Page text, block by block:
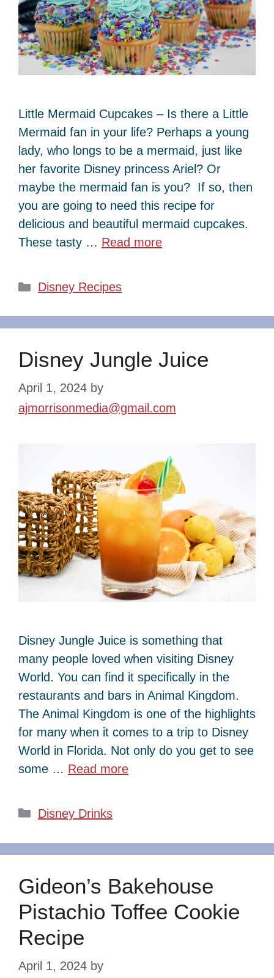
Little Mermaid Cupcakes – Is there a Little
Mermaid fan in your life? Perhaps a young
lady, who longs to be a mermaid, just like
her favorite Disney princess Ariel? Or
maybe the mermaid fan is you? If so, then
you are going to need this recipe for
delicious and beautiful mermaid cupcakes.
These tasty … Read more
Categories
Disney Recipes
Disney Jungle Juice
April 1, 2024 by
ajmorrisonmedia@gmail.com
Disney Jungle Juice is something that
many people loved when visiting Disney
World. You can find it specifically in the
restaurants and bars in Animal Kingdom.
The Animal Kingdom is one of the highlights
for many when it comes to a trip to Disney
World in Florida. Not only do you get to see
some … Read more
Categories
Disney Drinks
Gideon’s Bakehouse
Pistachio Toffee Cookie
Recipe
April 1, 2024 by